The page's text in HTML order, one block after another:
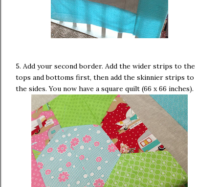
5. Add your second border. Add the wider strips to the
tops and bottoms first, then add the skinnier strips to
the sides. You now have a square quilt (66 x 66 inches).